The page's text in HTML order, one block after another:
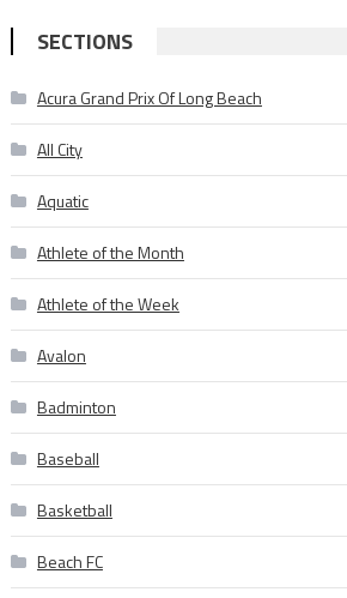
SECTIONS
Acura Grand Prix Of Long Beach
All City
Aquatic
Athlete of the Month
Athlete of the Week
Avalon
Badminton
Baseball
Basketball
Beach FC